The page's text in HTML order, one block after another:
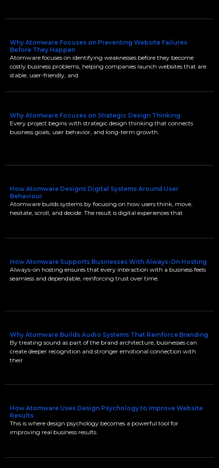
Why Atomware Focuses on Preventing Website Failures
Before They Happen
Atomware focuses on identifying weaknesses before they become
costly business problems, helping companies launch websites that are
stable, user-friendly, and
Why Atomware Focuses on Strategic Design Thinking
Every project begins with strategic design thinking that connects
business goals, user behavior, and long-term growth.
How Atomware Designs Digital Systems Around User
Behaviour
Atomware builds systems by focusing on how users think, move,
hesitate, scroll, and decide. The result is digital experiences that
How Atomware Supports Businesses With Always-On Hosting
Always-on hosting ensures that every interaction with a business feels
seamless and dependable, reinforcing trust over time.
Why Atomware Builds Audio Systems That Reinforce Branding
By treating sound as part of the brand architecture, businesses can
create deeper recognition and stronger emotional connection with
their
How Atomware Uses Design Psychology to Improve Website
Results
This is where design psychology becomes a powerful tool for
improving real business results.